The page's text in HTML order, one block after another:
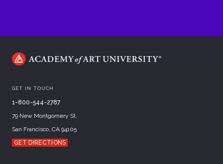
GET IN TOUCH
1-800-544-2787
79 New Montgomery St.
San Francisco, CA 94105
GET DIRECTIONS